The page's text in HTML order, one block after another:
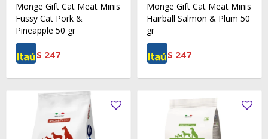
Monge Gift Cat Meat Minis
Fussy Cat Pork &
Pineapple 50 gr
$ 247
Monge Gift Cat Meat Minis
Hairball Salmon & Plum 50
gr
$ 247